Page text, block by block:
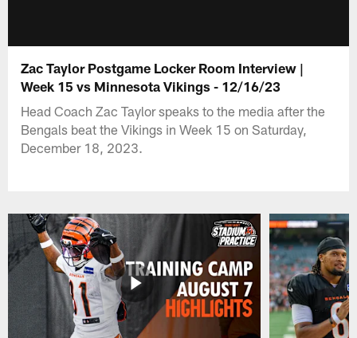
Zac Taylor Postgame Locker Room Interview |
Week 15 vs Minnesota Vikings - 12/16/23
Head Coach Zac Taylor speaks to the media after the
Bengals beat the Vikings in Week 15 on Saturday,
December 18, 2023.